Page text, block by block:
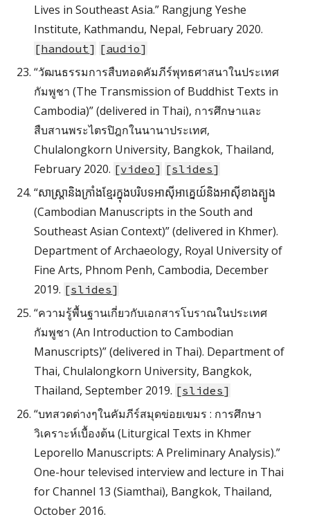
Lives in Southeast Asia.” Rangjung Yeshe
Institute, Kathmandu, Nepal, February 2020.
[handout] [audio]
“วัฒนธรรมการสืบทอดคัมภีร์พุทธศาสนาในประเทศ
กัมพูชา (The Transmission of Buddhist Texts in
Cambodia)” (delivered in Thai), การศึกษาและ
สืบสานพระไตรปิฎกในนานาประเทศ,
Chulalongkorn University, Bangkok, Thailand,
February 2020. [video] [slides]
“សាស្ត្រានិងក្រាំងខ្មែរក្នុងបរិបទអាស៊ីអាគ្នេយ៍និងអាស៊ីខាងត្បូង
(Cambodian Manuscripts in the South and
Southeast Asian Context)” (delivered in Khmer).
Department of Archaeology, Royal University of
Fine Arts, Phnom Penh, Cambodia, December
2019. [slides]
“ความรู้พื้นฐานเกี่ยวกับเอกสารโบราณในประเทศ
กัมพูชา (An Introduction to Cambodian
Manuscripts)” (delivered in Thai). Department of
Thai, Chulalongkorn University, Bangkok,
Thailand, September 2019. [slides]
“บทสวดต่างๆในคัมภีร์สมุดข่อยเขมร : การศึกษา
วิเคราะห์เบื้องต้น (Liturgical Texts in Khmer
Leporello Manuscripts: A Preliminary Analysis).”
One-hour televised interview and lecture in Thai
for Channel 13 (Siamthai), Bangkok, Thailand,
October 2016.